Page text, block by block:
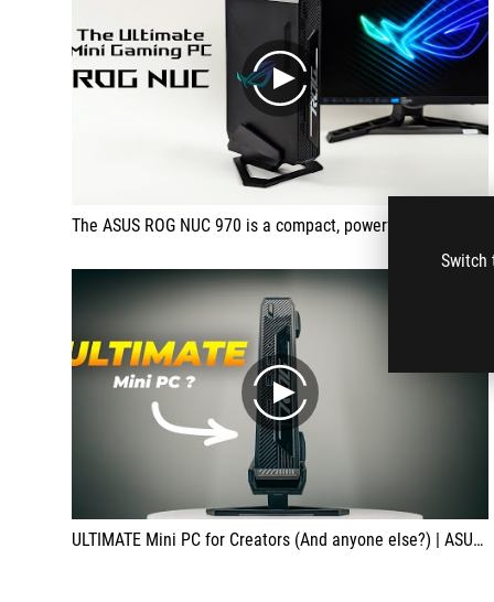
Switch
play
The ASUS ROG NUC 970 is a compact, powerful mini PC.
play
ULTIMATE Mini PC for Creators (And anyone else?) | ASUS ROG NUC 970 Review & Teardown